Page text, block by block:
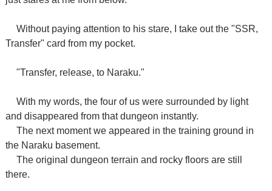
Without paying attention to his stare, I take out the "SSR,
Transfer" card from my pocket.
"Transfer, release, to Naraku."
With my words, the four of us were surrounded by light
and disappeared from that dungeon instantly.
The next moment we appeared in the training ground in
the Naraku basement.
The original dungeon terrain and rocky floors are still
there.